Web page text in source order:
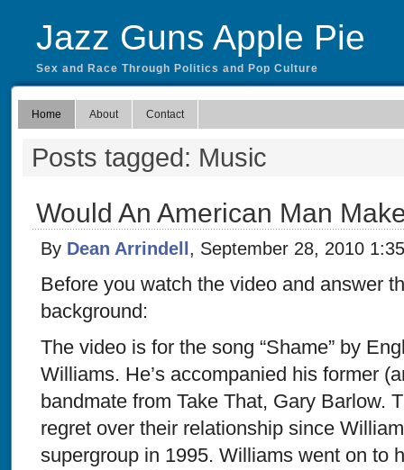
Jazz Guns Apple Pie
Sex and Race Through Politics and Pop Culture
Home About Contact
Posts tagged: Music
Would An American Man
By Dean Arrindell , September 28, 2010
Before you watch the video and answer
background:
The video is for the song “Shame” by
Williams. He’s accompanied his former
bandmate from Take That, Gary Barlow.
regret over their relationship since
supergroup in 1995. Williams went on to